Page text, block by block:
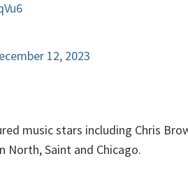
12, 2023
music stars including Chris
North, Saint and Chicago.